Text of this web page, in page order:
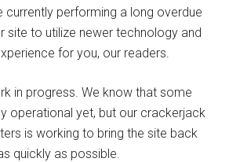
currently performing a long overdue
site to utilize newer technology and
for you, our readers.
in progress. We know that some
operational yet, but our crackerjack
is working to bring the site back
quickly as possible.